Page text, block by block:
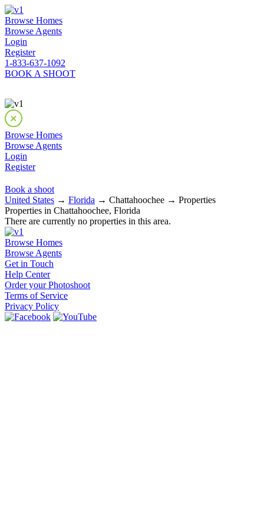
Browse Homes
Browse Agents
Login
Register
1-833-637-1092
BOOK A SHOOT
Browse Homes
Browse Agents
Login
Register
Book a shoot
United States → Florida → Chattahoochee → Properties
Properties in Chattahoochee, Florida
There are currently no properties in this area.
Browse Homes
Browse Agents
Get in Touch
Help Center
Order your Photoshoot
Terms of Service
Privacy Policy